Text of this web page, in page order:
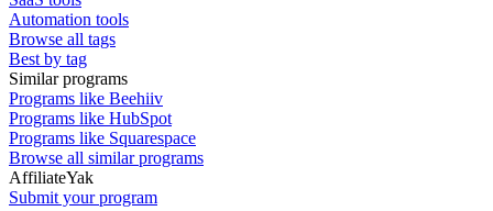
Automation tools
Browse all tags
Best by tag
Similar programs
Programs like Beehiiv
Programs like HubSpot
Programs like Squarespace
Browse all similar programs
AffiliateYak
Submit your program